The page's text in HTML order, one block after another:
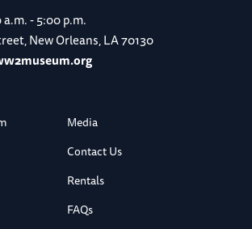
- 5:00 p.m.
New Orleans, LA 70130
Media
Contact Us
Rentals
FAQs